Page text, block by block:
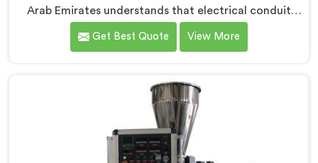
Arab Emirates understands that electrical conduit
pipe machinery demands a level of accuracy that most
standard machines honestly struggle with. If you are
based in Delhi, we offer our Electrical Conduit Pipe
Machine tested against real production conditions
thoroughly.
Get Best Quote View More